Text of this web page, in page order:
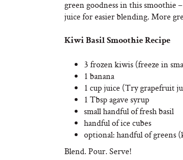
green goodness in this smoothie
juice for easier blending. More
Kiwi Basil Smoothie Recipe
3 frozen kiwis (freeze in
1 banana
1 cup juice (Try grapefruit
1 Tbsp agave syrup
small handful of fresh basil
handful of ice cubes
optional: handful of greens
Blend. Pour. Serve!